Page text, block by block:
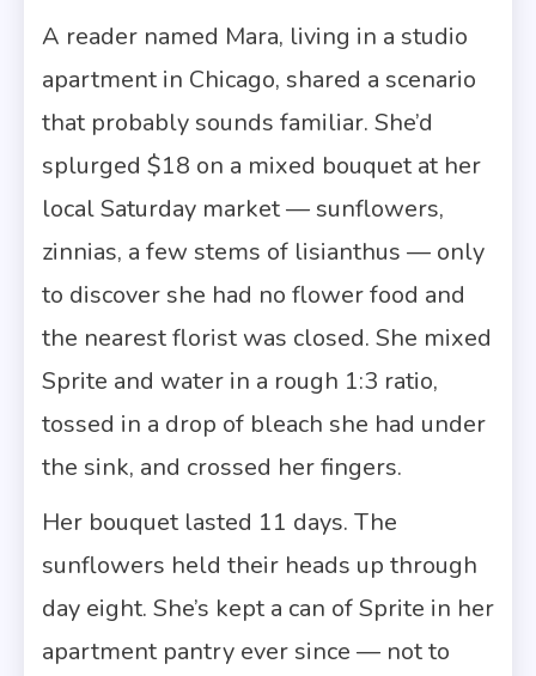
A reader named Mara, living in a studio
apartment in Chicago, shared a scenario
that probably sounds familiar. She’d
splurged $18 on a mixed bouquet at her
local Saturday market — sunflowers,
zinnias, a few stems of lisianthus — only
to discover she had no flower food and
the nearest florist was closed. She mixed
Sprite and water in a rough 1:3 ratio,
tossed in a drop of bleach she had under
the sink, and crossed her fingers.
Her bouquet lasted 11 days. The
sunflowers held their heads up through
day eight. She’s kept a can of Sprite in her
apartment pantry ever since — not to